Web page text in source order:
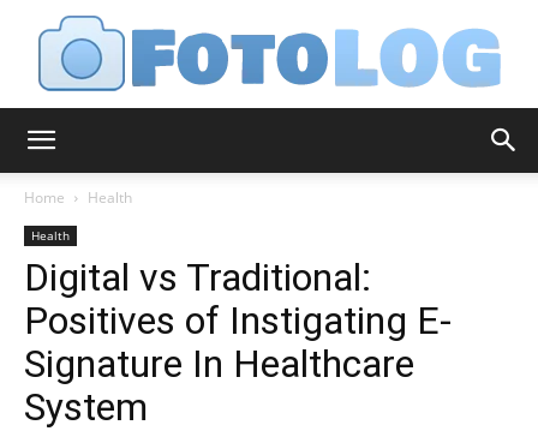
Home Health
Health
Digital vs Traditional:
Positives of Instigating E-
Signature In Healthcare
System